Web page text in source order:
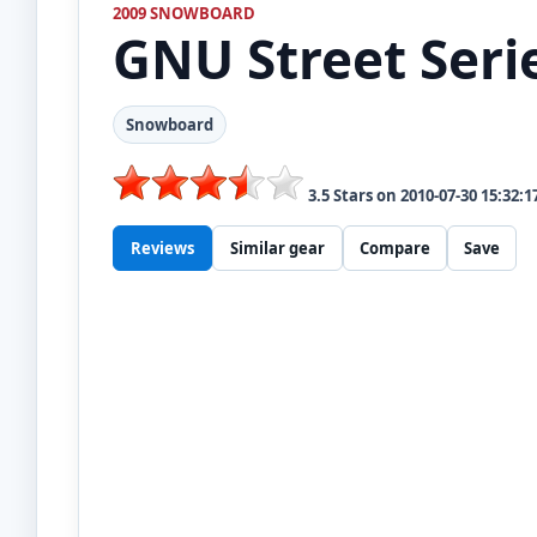
2009 SNOWBOARD
GNU Street
Snowboard
3.5Stars on 2010-07-30
Reviews Similar gear Compare Save